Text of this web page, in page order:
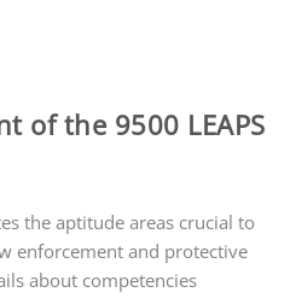
of the 9500 LEAPS
the aptitude areas crucial to
enforcement and protective
about competencies